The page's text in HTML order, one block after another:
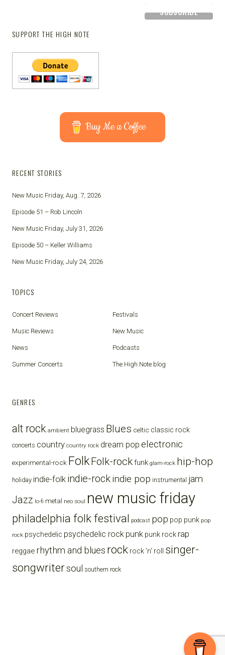
SUPPORT THE HIGH NOTE
Buy Me a Coffee
RECENT STORIES
New Music Friday, Aug. 7, 2026
Episode 51 – Rob Lincoln
New Music Friday, July 31, 2026
Episode 50 – Keller Williams
New Music Friday, July 24, 2026
TOPICS
Concert Reviews Festivals
Music Reviews New Music
News Podcasts
Summer Concerts The High Note blog
GENRES
alt rock ambient bluegrass Blues celtic classic rock
concerts country country rock dream pop electronic
experimental-rock FolkFolk-rockfunk glam-rock hip-hop
holiday indie-folk indie-rockindie pop instrumental jam
Jazz lo-fi metal neo soul new music friday
philadelphia folk festival podcast pop pop punk pop
rock psychedelic psychedelic rock punk punk rockrap
reggae rhythm and blues rock rock 'n' roll
singer-
songwritersoul southern rock